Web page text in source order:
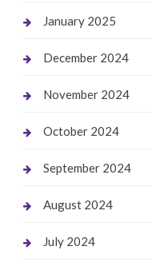
January 2025
December 2024
November 2024
October 2024
September 2024
August 2024
July 2024